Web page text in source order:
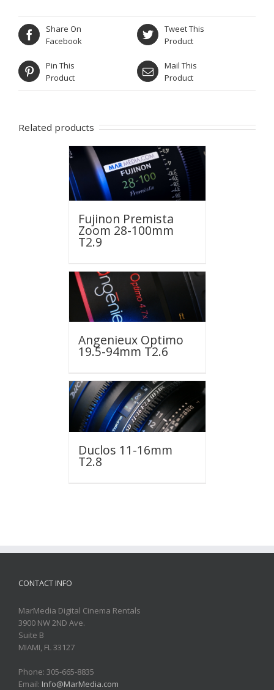
Share On
Facebook
Tweet This
Product
Pin This
Product
Mail This
Product
Related products
Fujinon Premista
Zoom 28-100mm
T2.9
Angenieux Optimo
19.5-94mm T2.6
Duclos 11-16mm
T2.8
CONTACT INFO
MarMedia Digital Cinema Rentals
3900 NW 2ND Ave.
Suite B
MIAMI, FL 33127
Phone: 305-665-8835
Email: Info@MarMedia.com